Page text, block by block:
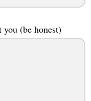
(be honest)